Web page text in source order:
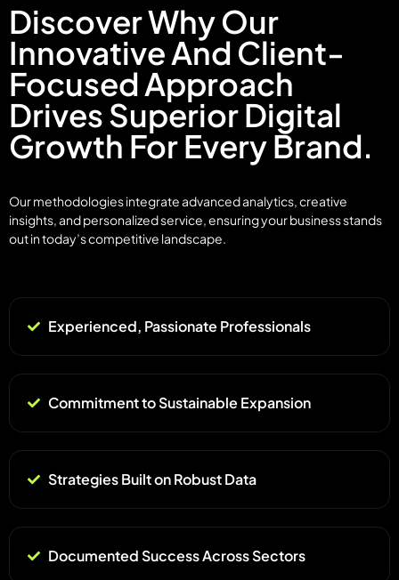
Discover Why Our
Innovative And Client-
Focused Approach
Drives Superior Digital
Growth For Every Brand.
Our methodologies integrate advanced analytics, creative
insights, and personalized service, ensuring your business stands
out in today’s competitive landscape.
Experienced, Passionate Professionals
Commitment to Sustainable Expansion
Strategies Built on Robust Data
Documented Success Across Sectors